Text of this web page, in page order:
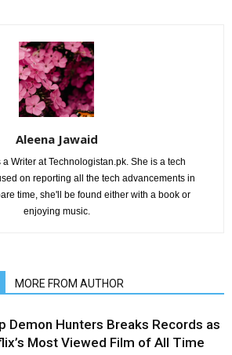
Aleena Jawaid
Writer at Technologistan.pk. She is a tech
on reporting all the tech advancements in
time, she'll be found either with a book or
enjoying music.
MORE FROM AUTHOR
Demon Hunters Breaks Records as
Most Viewed Film of All Time